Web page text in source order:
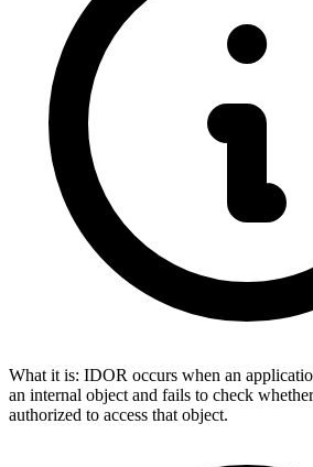
What it is: IDOR occurs when an
an internal object and fails to check
authorized to access that object.